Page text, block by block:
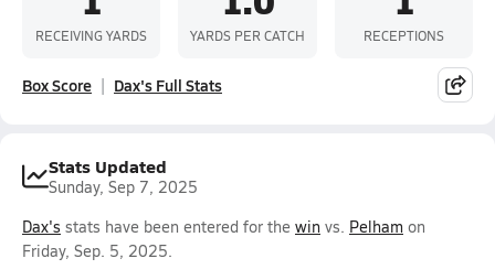
RECEIVING YARDS YARDS PER CATCH RECEPTIONS
Box Score Dax's Full Stats
Stats Updated
Sunday, Sep 7, 2025
Dax's stats have been entered for the win vs. Pelham on
Friday, Sep. 5, 2025.